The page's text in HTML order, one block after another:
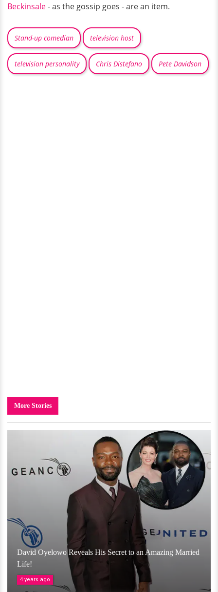
Beckinsale- as the gossip goes - are an item.
Stand-up comedian television host
television personality Chris Distefano Pete Davidson
More Stories
David Oyelowo Reveals His Secret to an Amazing Married
Life!
4 years ago